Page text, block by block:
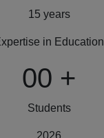
15 years
in Education
00 +
Students
2026